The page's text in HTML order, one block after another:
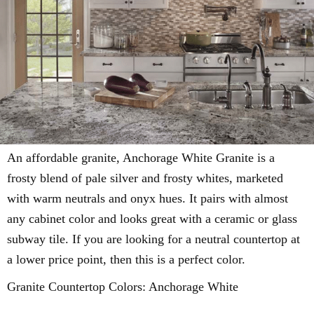
An affordable granite, Anchorage White Granite is a
frosty blend of pale silver and frosty whites, marketed
with warm neutrals and onyx hues. It pairs with almost
any cabinet color and looks great with a ceramic or glass
subway tile. If you are looking for a neutral countertop at
a lower price point, then this is a perfect color.
Granite Countertop Colors: Anchorage White